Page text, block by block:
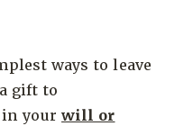
ways to leave
gift to
in yourwill or